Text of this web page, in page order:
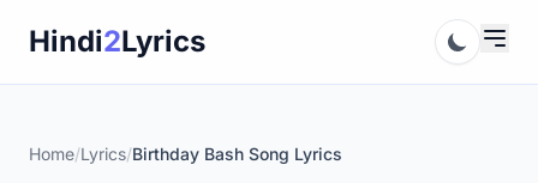
Hindi2Lyrics
Home/Lyrics/Birthday Bash Song Lyrics